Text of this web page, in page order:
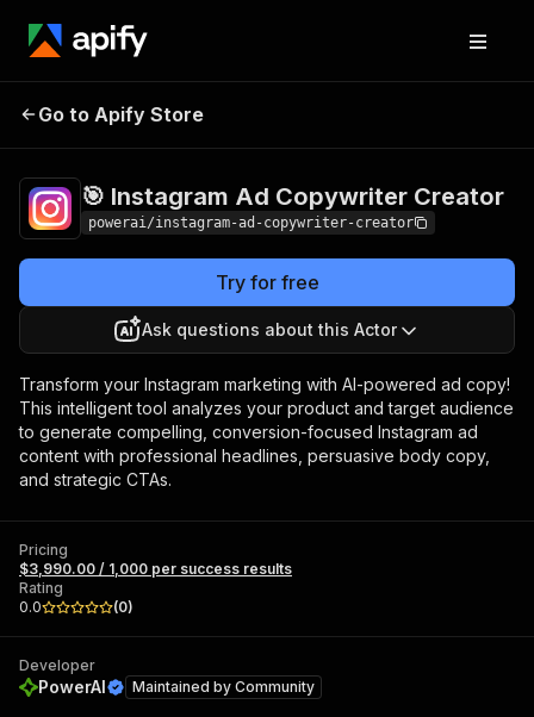
🎯 Instagram Ad
Go to Apify Store
🎯 Instagram Ad Copywriter Creator
powerai/instagram-ad-copywriter-creator
Try for free
Ask questions about this Actor
Transform your Instagram marketing with AI-powered ad copy!
This intelligent tool analyzes your product and target audience
to generate compelling, conversion-focused Instagram ad
content with professional headlines, persuasive body copy,
and strategic CTAs.
Pricing
$3,990.00 / 1,000 per success results
Rating
0.0
(0)
Developer
PowerAI Maintained by Community